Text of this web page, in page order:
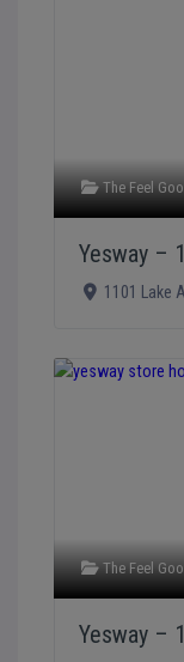
The Feel
Yesway –
1101 Lake
The Feel
Yesway –